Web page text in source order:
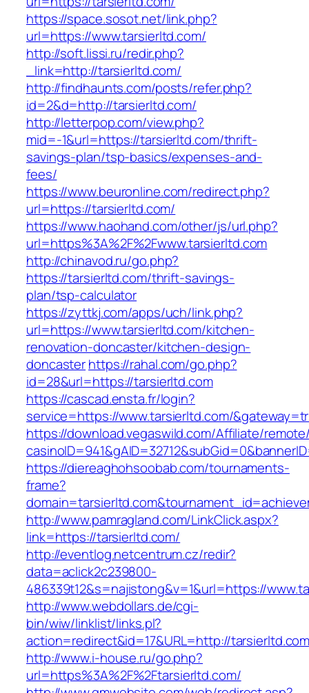
https://space.sosot.net/link.php?
url=https://www.tarsierltd.com/
http://soft.lissi.ru/redir.php?
_link=http://tarsierltd.com/
http://findhaunts.com/posts/refer.php?
id=2&d=http://tarsierltd.com/
http://letterpop.com/view.php?
mid=-1&url=https://tarsierltd.com/thrift-
savings-plan/tsp-basics/expenses-and-
fees/
https://www.beuronline.com/redirect.php?
url=https://tarsierltd.com/
https://www.haohand.com/other/js/url.php?
url=https%3A%2F%2Fwww.tarsierltd.com
http://chinavod.ru/go.php?
https://tarsierltd.com/thrift-savings-
plan/tsp-calculator
https://zyttkj.com/apps/uch/link.php?
url=https://www.tarsierltd.com/kitchen-
renovation-doncaster/kitchen-design-
doncasterhttps://rahal.com/go.php?
id=28&url=https://tarsierltd.com
https://cascad.ensta.fr/login?
service=https://www.tarsierltd.com/
https://download.vegaswild.com/Affiliate/
https://diereaghohsoobab.com/tournaments-
frame?
http://www.pamragland.com/LinkClick.aspx?
link=https://tarsierltd.com/
http://eventlog.netcentrum.cz/redir?
data=aclick2c239800-
486339t12&s=najistong&v=1&url=https://
http://www.webdollars.de/cgi-
bin/wiw/linklist/links.pl?
action=redirect&id=17&URL=http://
http://www.i-house.ru/go.php?
url=https%3A%2F%2Ftarsierltd.com/